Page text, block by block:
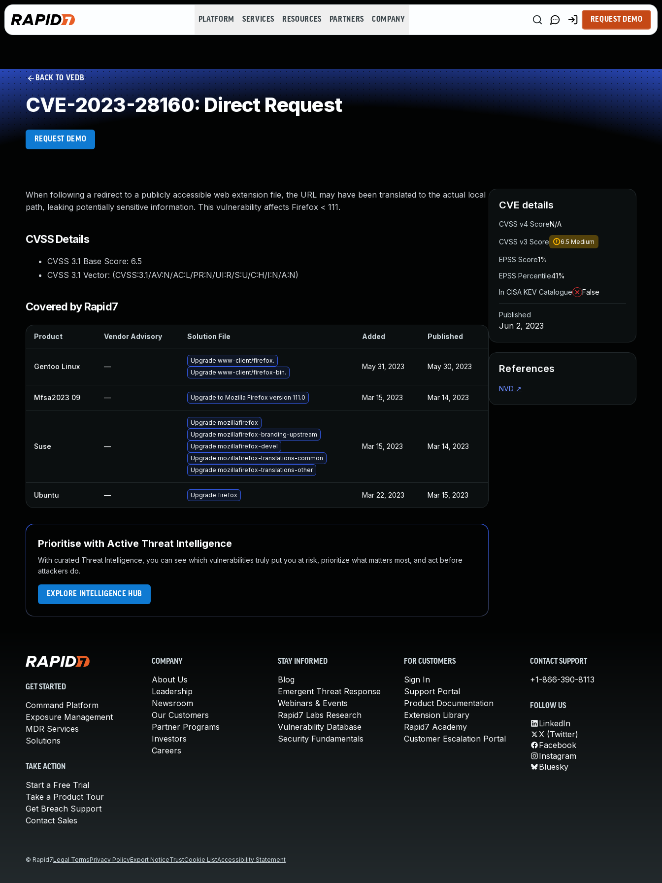
PLATFORM SERVICES RESOURCES PARTNERS COMPANY REQUEST DEMO
BACK TO VEDB
CVE-2023-28160: Direct Request
REQUEST DEMO
When following a redirect to a publicly accessible web extension file, the URL may have been translated to the actual local
path, leaking potentially sensitive information. This vulnerability affects Firefox < 111.
CVSS Details
CVSS 3.1 Base Score: 6.5
CVSS 3.1 Vector: (CVSS:3.1/AV:N/AC:L/PR:N/UI:R/S:U/C:H/I:N/A:N)
Covered by Rapid7
Product Vendor Advisory Solution File Added Published
Gentoo Linux —
Upgrade www-client/firefox.
Upgrade www-client/firefox-bin.
May 31, 2023 May 30, 2023
Mfsa2023 09 — Upgrade to Mozilla Firefox version 111.0 Mar 15, 2023 Mar 14, 2023
Suse —
Upgrade mozillafirefox
Upgrade mozillafirefox-branding-upstream
Upgrade mozillafirefox-devel
Upgrade mozillafirefox-translations-common
Upgrade mozillafirefox-translations-other
Mar 15, 2023 Mar 14, 2023
Ubuntu — Upgrade firefox Mar 22, 2023 Mar 15, 2023
Prioritise with Active Threat Intelligence
With curated Threat Intelligence, you can see which vulnerabilities truly put you at risk, prioritize what matters most, and act before
attackers do.
EXPLORE INTELLIGENCE HUB
CVE details
CVSS v4 ScoreN/A
CVSS v3 Score 6.5 Medium
EPSS Score1%
EPSS Percentile41%
In CISA KEV Catalogue
False
Published
Jun 2, 2023
References
NVD ↗
GET STARTED
Command Platform
Exposure Management
MDR Services
Solutions
TAKE ACTION
Start a Free Trial
Take a Product Tour
Get Breach Support
Contact Sales
COMPANY
About Us
Leadership
Newsroom
Our Customers
Partner Programs
Investors
Careers
STAY INFORMED
Blog
Emergent Threat Response
Webinars & Events
Rapid7 Labs Research
Vulnerability Database
Security Fundamentals
FOR CUSTOMERS
Sign In
Support Portal
Product Documentation
Extension Library
Rapid7 Academy
Customer Escalation Portal
CONTACT SUPPORT
+1-866-390-8113
FOLLOW US
LinkedIn
X (Twitter)
Facebook
Instagram
Bluesky
© Rapid7Legal TermsPrivacy PolicyExport NoticeTrustCookie ListAccessibility Statement